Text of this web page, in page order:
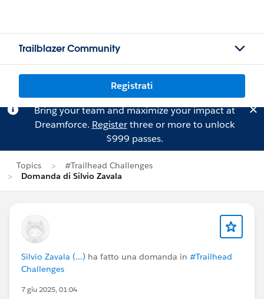
Trailblazer Community
Registrati
Bring your team and maximize your impact at
Dreamforce. Registerthree or more to unlock
$999 passes.
Topics
#Trailhead Challenges
Domanda di Silvio Zavala
Silvio Zavala (...) ha fatto una domanda in #Trailhead
Challenges
7 giu 2025, 01:04